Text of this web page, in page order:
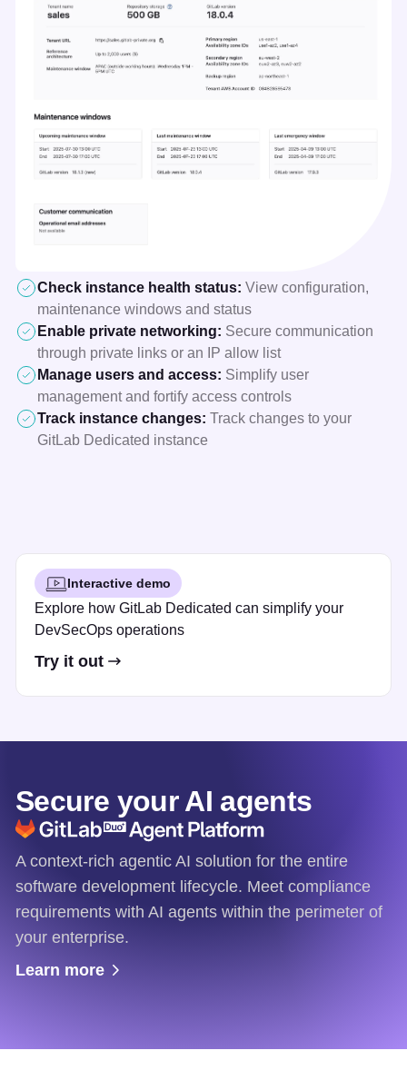
Check instance health status: View configuration,
maintenance windows and status
Enable private networking: Secure communication
through private links or an IP allow list
Manage users and access: Simplify user
management and fortify access controls
Track instance changes: Track changes to your
GitLab Dedicated instance
Interactive demo
Explore how GitLab Dedicated can simplify your
DevSecOps operations
Try it out
Secure your AI agents
A context-rich agentic AI solution for the entire
software development lifecycle. Meet compliance
requirements with AI agents within the perimeter of
your enterprise.
Learn more